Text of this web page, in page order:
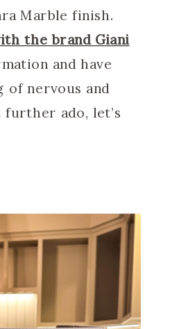
Marble finish.
the brand Giani
and have
of nervous and
ado, let’s